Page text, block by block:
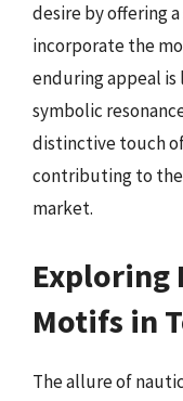
desire by offering
incorporate the
enduring appeal
symbolic
distinctive touch
contributing to
market.
Motifs in
The allure of